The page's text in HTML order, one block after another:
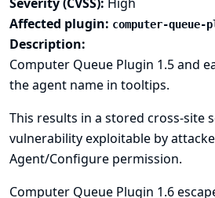
Affected plugin: computer-queue-
Description:
Computer Queue Plugin 1.5 and
the agent name in tooltips.
This results in a stored cross-site
vulnerability exploitable by
Agent/Configure permission.
Computer Queue Plugin 1.6